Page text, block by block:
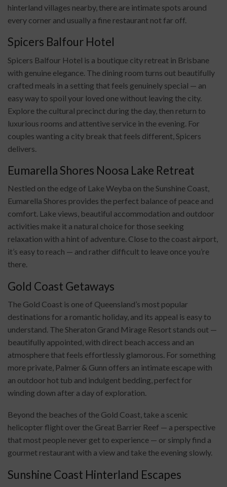
hinterland villages nearby, there are intimate spots around
every corner and usually a fine restaurant not far off.
Spicers Balfour Hotel
Spicers Balfour Hotel is a boutique city retreat in Brisbane
with genuine elegance. The dining room turns out beautifully
crafted meals in a setting that feels genuinely special — an
easy way to spoil your loved one without leaving the city.
Explore the cultural precinct during the day, then return to
luxurious rooms and attentive service in the evening. For
couples wanting a city break that feels different, Spicers
delivers.
Eumarella Shores Noosa Lake Retreat
Nestled on the edge of Lake Weyba on the Sunshine Coast,
Eumarella Shores provides the perfect balance of peace and
comfort. Lake views, beautiful accommodation and outdoor
activities make it a natural choice for those seeking
relaxation with a hint of adventure. Close to the coast airport,
it’s easy to reach — and rather difficult to leave once you’re
there.
Gold Coast Getaways
The Gold Coast is one of Queensland’s most popular
destinations for a romantic holiday, and its appeal is easy to
understand. The Sheraton Grand Mirage Resort stands out —
beautifully appointed, with direct beach access and an
atmosphere that feels effortlessly glamorous. For something
more private, Palmer & Gunn offers an intimate escape with
an outdoor hot tub and indulgent bedding, perfect for
winding down after a day of exploration.
Beyond the beaches of the Gold Coast, take a scenic
helicopter flight over the Great Barrier Reef — a perspective
that most people never get to experience — or simply find a
gourmet restaurant with a view and take the evening slowly.
Sunshine Coast Hinterland Escapes